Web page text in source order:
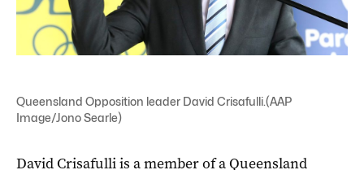
Queensland Opposition leader David Crisafulli.(AAP
Image/Jono Searle)
David Crisafulli is a member of a Queensland